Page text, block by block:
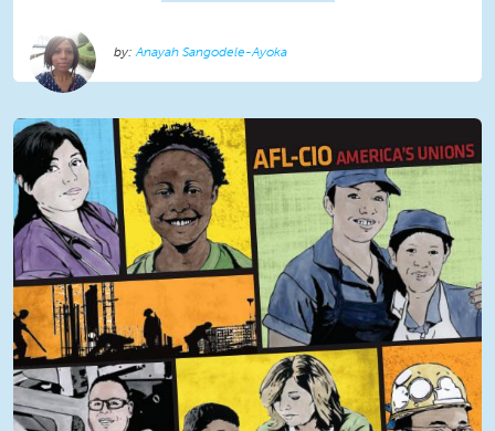
Anayah Sangodele-Ayoka